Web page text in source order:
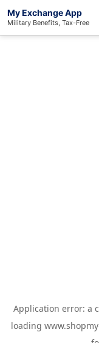
My Exchange App
Military Benefits, Tax-Free
Application error: a
loading